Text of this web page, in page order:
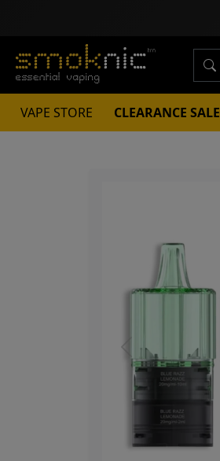
VAPE STORE CLEARANCE SALE
Previous